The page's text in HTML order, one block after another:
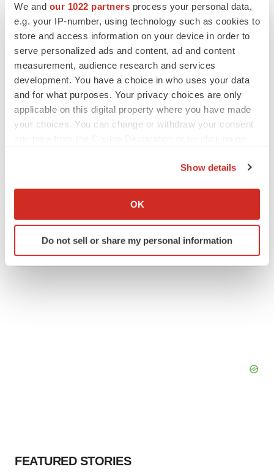
We and our 1022 partners process your personal data,
e.g. your IP-number, using technology such as cookies to
store and access information on your device in order to
serve personalized ads and content, ad and content
measurement, audience research and services
development. You have a choice in who uses your data
and for what purposes. Your privacy choices are only
applicable on this digital property where you have made
your choices. You can change or withdraw your consent
Collect information about your geographical location
Identify your device by actively scanning it for
specific characteristics (fingerprinting)
Show details
OK
Do not sell or share my personal information
Replimune to ride wave of physician support
to launch advanced melanoma therapy
Annalee Armstrong
JOB TRENDS
signals with ATTR gene therapy
Tristan Manalac
FEATURED STORIES